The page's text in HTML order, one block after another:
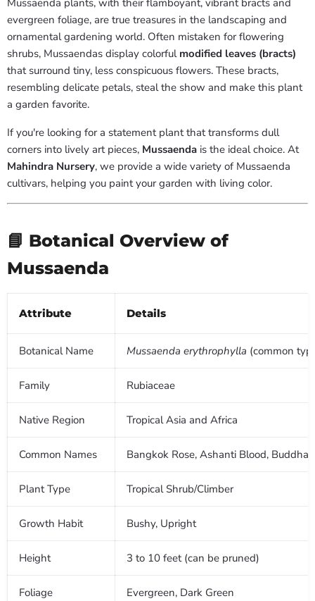
Mussaenda plants, with their flamboyant, vibrant bracts and
evergreen foliage, are true treasures in the landscaping and
ornamental gardening world. Often mistaken for flowering
shrubs, Mussaendas display colorful modified leaves (bracts)
that surround tiny, less conspicuous flowers. These bracts,
resembling delicate petals, steal the show and make this plant
a garden favorite.
If you're looking for a statement plant that transforms dull
corners into lively art pieces, Mussaenda is the ideal choice. At
Mahindra Nursery, we provide a wide variety of Mussaenda
cultivars, helping you paint your garden with living color.
📘 Botanical Overview of
Mussaenda
Attribute Details
Botanical Name Mussaenda erythrophylla (common
Family Rubiaceae
Native Region Tropical Asia and Africa
Common Names Bangkok Rose, Ashanti Blood,
Plant Type Tropical Shrub/Climber
Growth Habit Bushy, Upright
Height 3 to 10 feet (can be pruned)
Foliage Evergreen, Dark Green